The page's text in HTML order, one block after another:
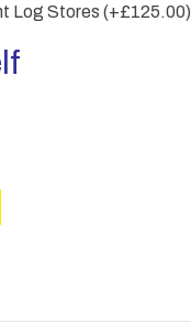
Log Stores (+£125.00)